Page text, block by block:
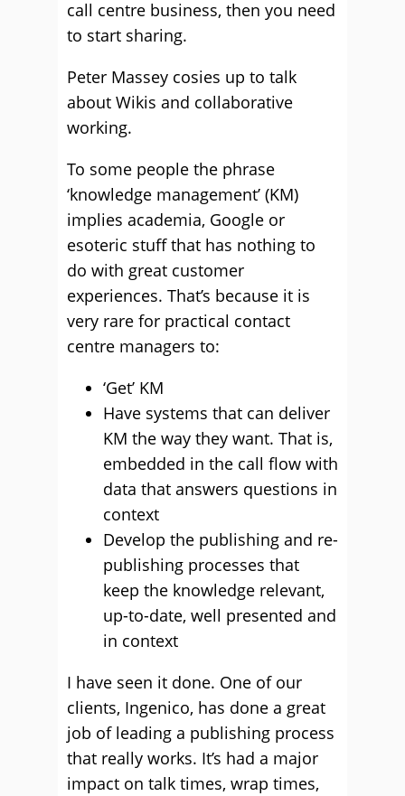
call centre business, then you need
to start sharing.
Peter Massey cosies up to talk
about Wikis and collaborative
working.
To some people the phrase
‘knowledge management’ (KM)
implies academia, Google or
esoteric stuff that has nothing to
do with great customer
experiences. That’s because it is
very rare for practical contact
centre managers to:
‘Get’ KM
Have systems that can deliver
KM the way they want. That is,
embedded in the call flow with
data that answers questions in
context
Develop the publishing and re-
publishing processes that
keep the knowledge relevant,
up-to-date, well presented and
in context
I have seen it done. One of our
clients, Ingenico, has done a great
job of leading a publishing process
that really works. It’s had a major
impact on talk times, wrap times,